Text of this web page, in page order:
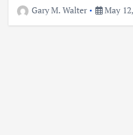
Gary M. Walter
May